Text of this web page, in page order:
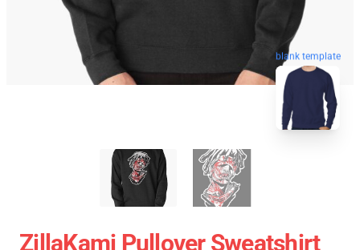
blank template
ZillaKami Pullover Sweatshirt